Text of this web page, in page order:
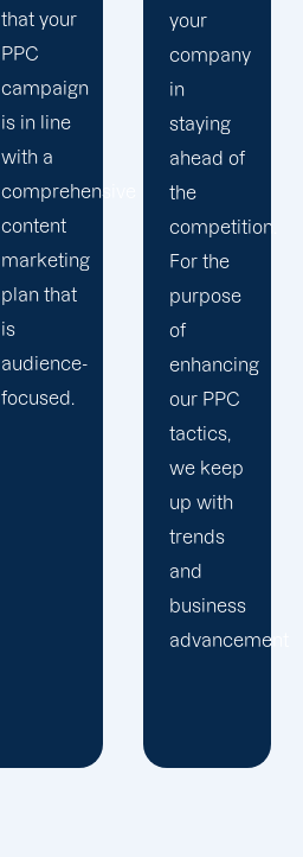
your
company
in
staying
ahead of
the
competition.
For the
purpose
of
enhancing
our PPC
information
we can
gather
about
the
effectiveness
of your
ads. We
use the
information
we
gather
about
your
audience
to further
our
Bullhead
City PPC